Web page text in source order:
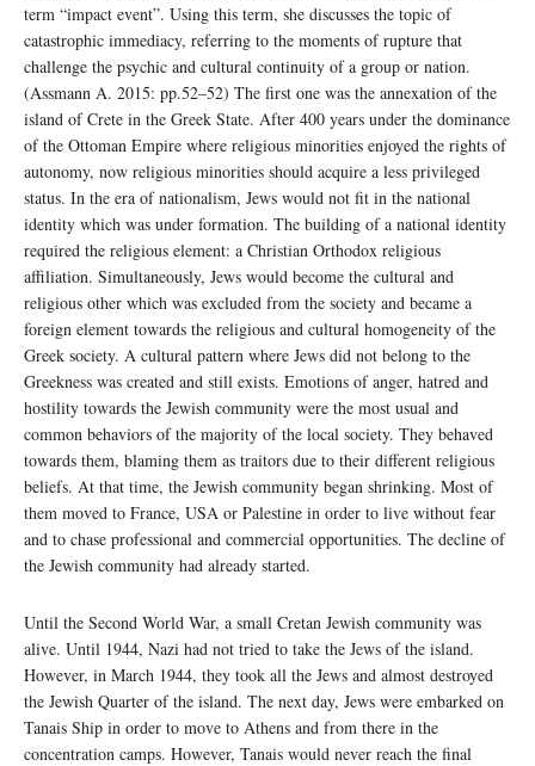
term “impact event”. Using this term, she discusses the topic of
catastrophic immediacy, referring to the moments of rupture that
challenge the psychic and cultural continuity of a group or nation.
(Assmann A. 2015: pp.52–52) The first one was the annexation of the
island of Crete in the Greek State. After 400 years under the dominance
of the Ottoman Empire where religious minorities enjoyed the rights of
autonomy, now religious minorities should acquire a less privileged
status. In the era of nationalism, Jews would not fit in the national
identity which was under formation. The building of a national identity
required the religious element: a Christian Orthodox religious
affiliation. Simultaneously, Jews would become the cultural and
religious other which was excluded from the society and became a
foreign element towards the religious and cultural homogeneity of the
Greek society. A cultural pattern where Jews did not belong to the
Greekness was created and still exists. Emotions of anger, hatred and
hostility towards the Jewish community were the most usual and
common behaviors of the majority of the local society. They behaved
towards them, blaming them as traitors due to their different religious
beliefs. At that time, the Jewish community began shrinking. Most of
them moved to France, USA or Palestine in order to live without fear
and to chase professional and commercial opportunities. The decline of
the Jewish community had already started.
Until the Second World War, a small Cretan Jewish community was
alive. Until 1944, Nazi had not tried to take the Jews of the island.
However, in March 1944, they took all the Jews and almost destroyed
the Jewish Quarter of the island. The next day, Jews were embarked on
Tanais Ship in order to move to Athens and from there in the
concentration camps. However, Tanais would never reach the final